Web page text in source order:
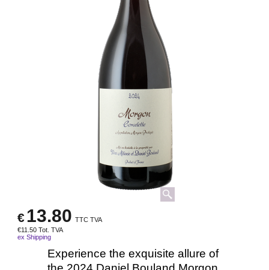
€13.80 TTC TVA
€11.50 Tot. TVA
ex Shipping
Experience the exquisite allure of